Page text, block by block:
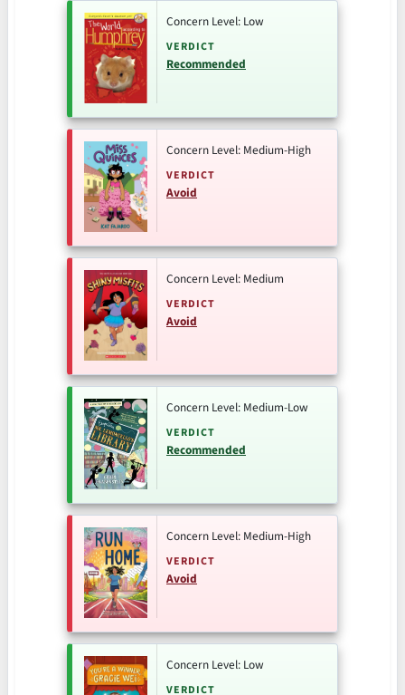
Concern Level: Low
VERDICT
Recommended
Concern Level: Medium-High
VERDICT
Avoid
Concern Level: Medium
VERDICT
Avoid
Concern Level: Medium-Low
VERDICT
Recommended
Concern Level: Medium-High
VERDICT
Avoid
Concern Level: Low
VERDICT